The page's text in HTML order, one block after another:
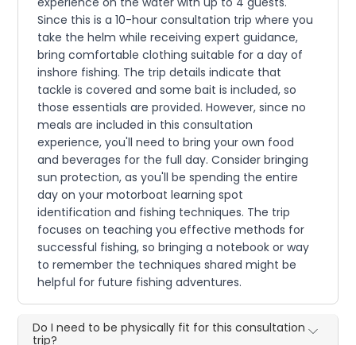
Since this is a 10-hour consultation trip where you
take the helm while receiving expert guidance,
bring comfortable clothing suitable for a day of
inshore fishing. The trip details indicate that
tackle is covered and some bait is included, so
those essentials are provided. However, since no
meals are included in this consultation
experience, you'll need to bring your own food
and beverages for the full day. Consider bringing
sun protection, as you'll be spending the entire
day on your motorboat learning spot
identification and fishing techniques. The trip
focuses on teaching you effective methods for
successful fishing, so bringing a notebook or way
to remember the techniques shared might be
helpful for future fishing adventures.
Do I need to be physically fit for this consultation
trip?